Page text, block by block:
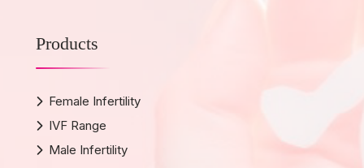
Products
Female Infertility
IVF Range
Male Infertility